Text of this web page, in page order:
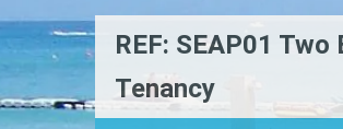
REF: SEAP01
Tenancy